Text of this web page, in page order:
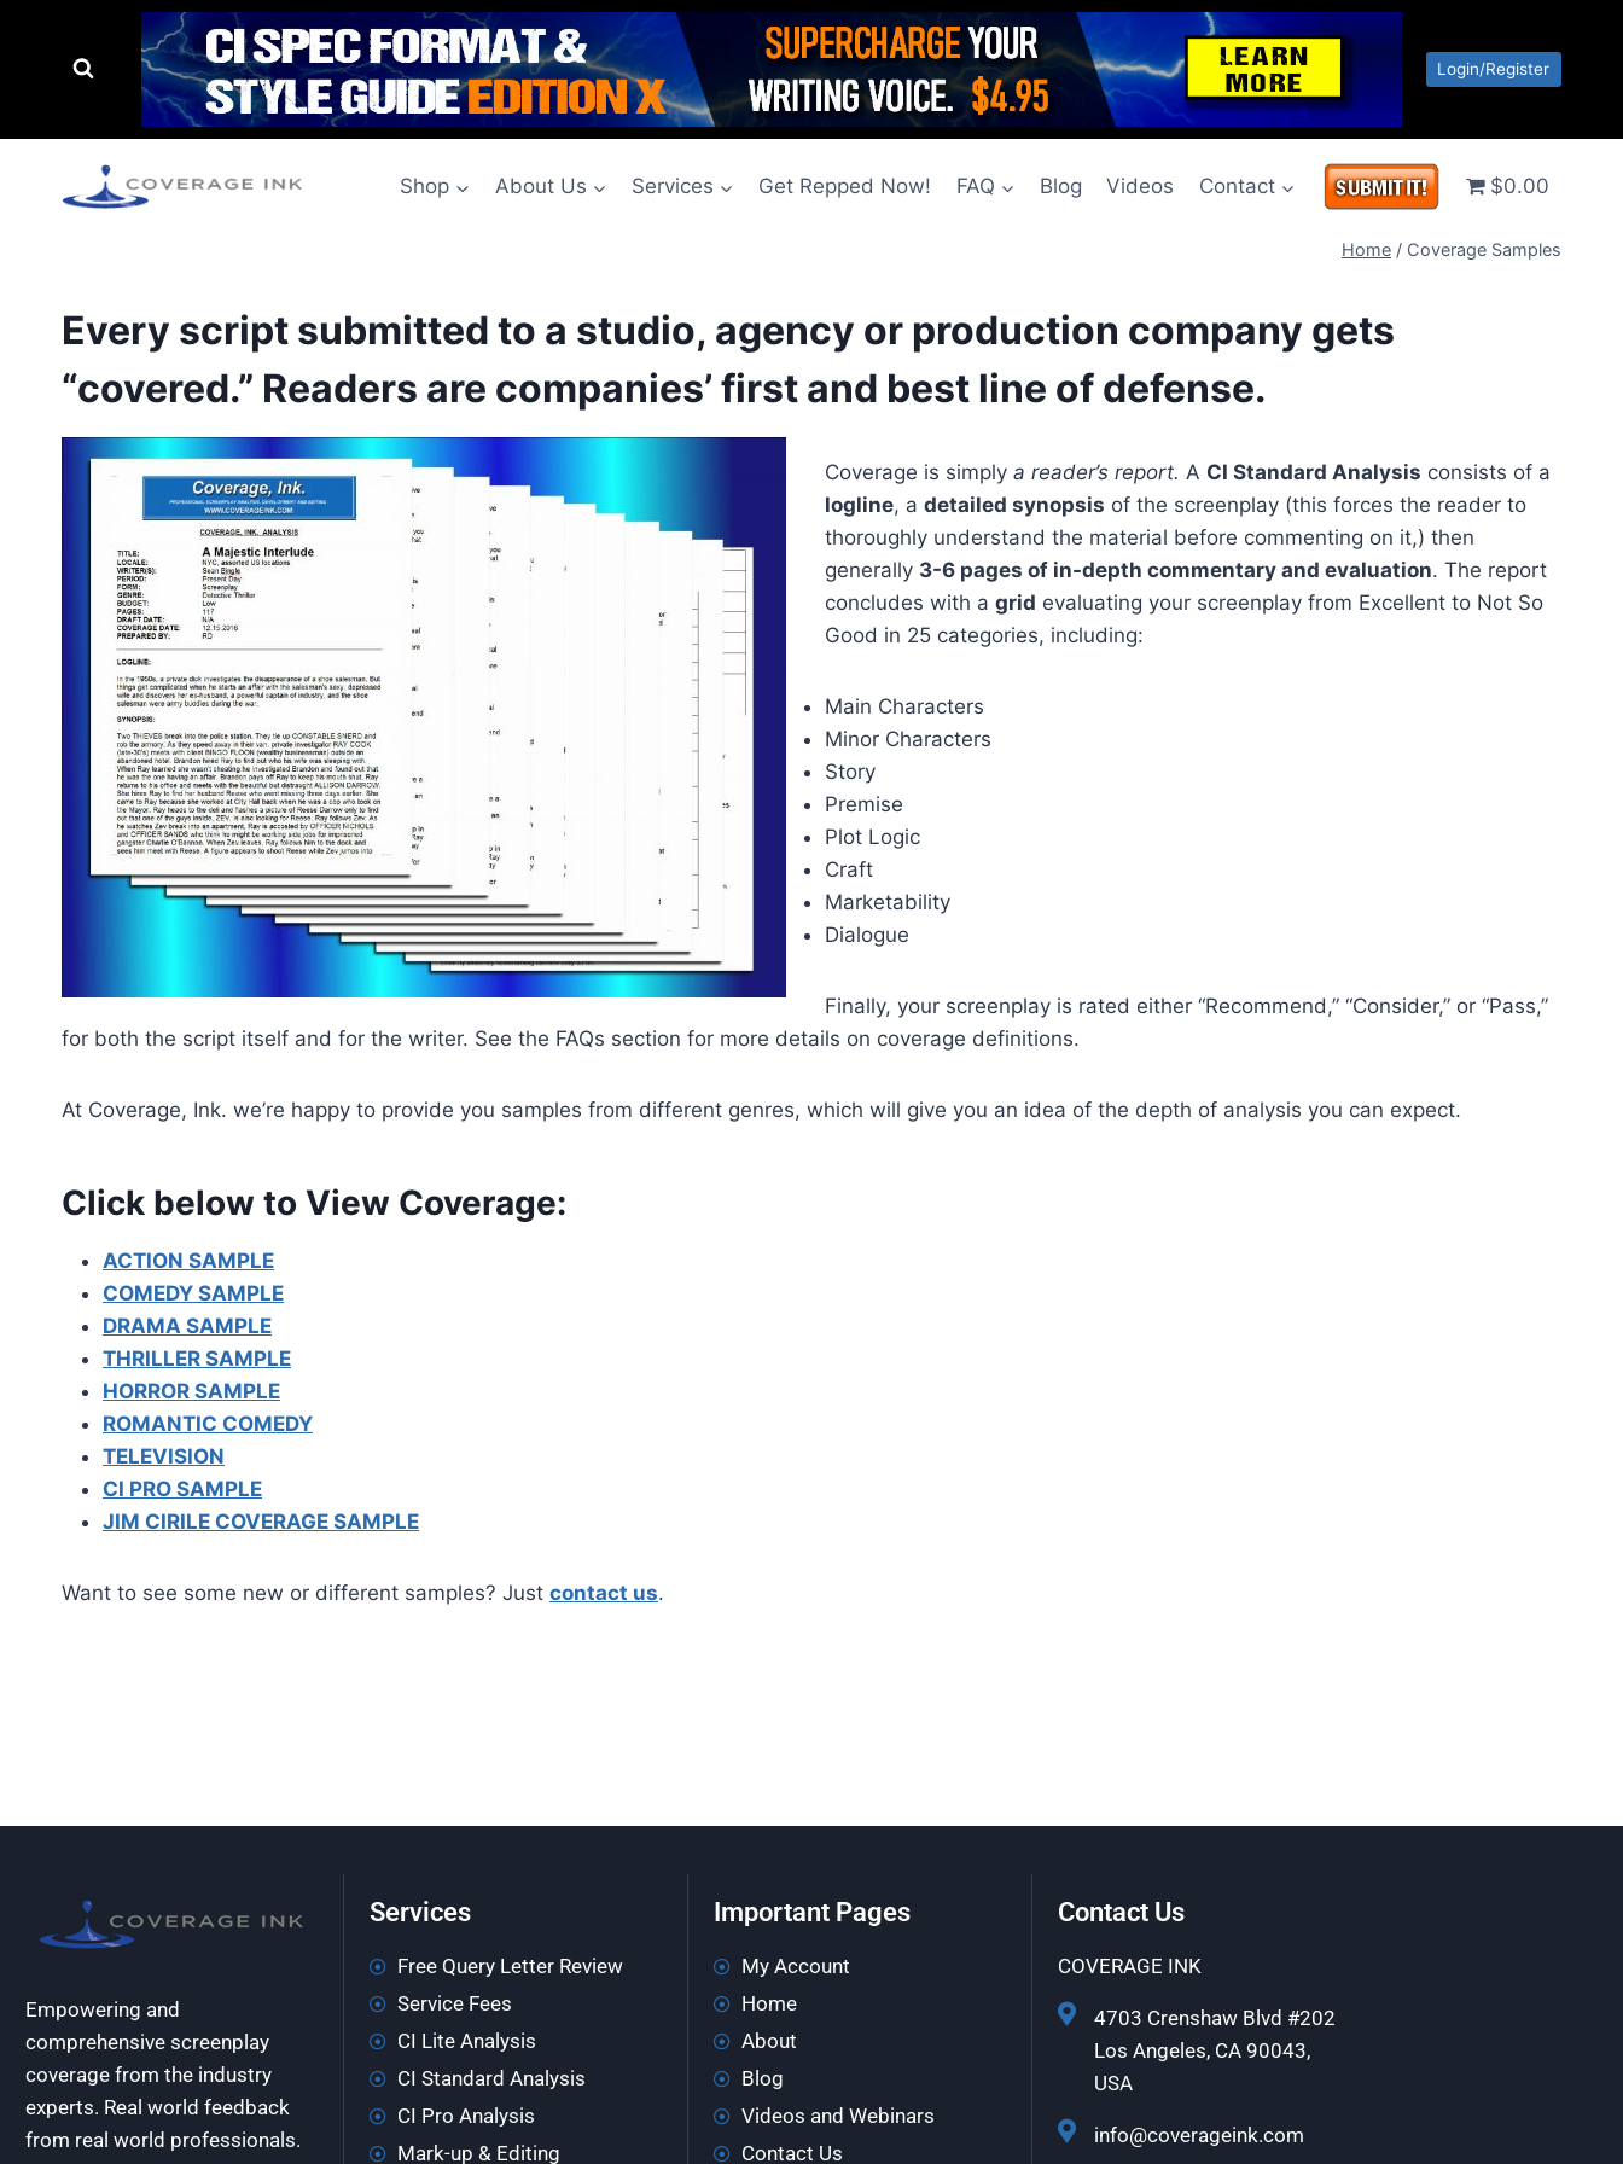
Login/Register
Shop About Us Services Get Repped Now! FAQ Blog Videos Contact $0.00
Home / Coverage Samples
Every script submitted to a studio, agency or production company gets
“covered.” Readers are companies’ first and best line of defense.
Coverage is simply a reader’s report. A CI Standard Analysis consists of a
logline, a detailed synopsis of the screenplay (this forces the reader to
thoroughly understand the material before commenting on it,) then
generally 3-6 pages of in-depth commentary and evaluation. The report
concludes with a grid evaluating your screenplay from Excellent to Not So
Good in 25 categories, including:
Main Characters
Minor Characters
Story
Premise
Plot Logic
Craft
Marketability
Dialogue
Finally, your screenplay is rated either “Recommend,” “Consider,” or “Pass,”
for both the script itself and for the writer. See the FAQs section for more details on coverage definitions.
At Coverage, Ink. we’re happy to provide you samples from different genres, which will give you an idea of the depth of analysis you can expect.
Click below to View Coverage:
ACTION SAMPLE
COMEDY SAMPLE
DRAMA SAMPLE
THRILLER SAMPLE
HORROR SAMPLE
ROMANTIC COMEDY
TELEVISION
CI PRO SAMPLE
JIM CIRILE COVERAGE SAMPLE
Want to see some new or different samples? Just contact us.
Empowering and
comprehensive screenplay
coverage from the industry
experts. Real world feedback
from real world professionals.
Services
Free Query Letter Review
Service Fees
CI Lite Analysis
CI Standard Analysis
CI Pro Analysis
Mark-up & Editing
Important Pages
My Account
Home
About
Blog
Videos and Webinars
Contact Us
Contact Us
COVERAGE INK
4703 Crenshaw Blvd #202
Los Angeles, CA 90043,
USA
info@coverageink.com